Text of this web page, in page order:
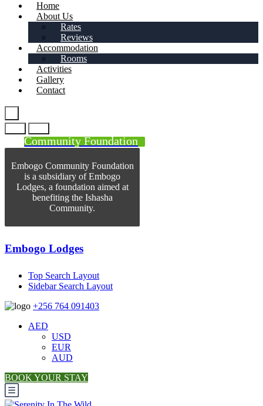
Home
About Us
Rates
Reviews
Accommodation
Rooms
Activities
Gallery
Contact
Community Foundation
Embogo Community Foundation
is a subsidiary of Embogo
Lodges, a foundation aimed at
benefiting the Ishasha
Community.
Embogo Lodges
Top Search Layout
Sidebar Search Layout
+256 764 091403
AED
USD
EUR
AUD
BOOK YOUR STAY